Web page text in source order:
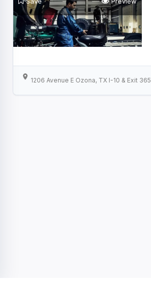
1206 Avenue E Ozona, TX I-10 & Exit 365